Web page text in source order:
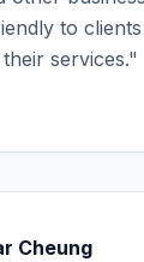
to
services."
Cheung